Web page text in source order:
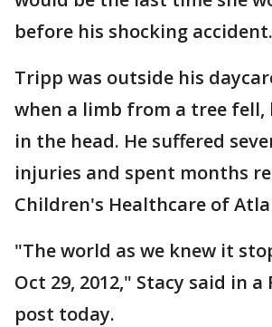
before his shocking accident.
Tripp was outside his
when a limb from a tree
in the head. He suffered
injuries and spent months
Children's Healthcare of
"The world as we knew it
Oct 29, 2012," Stacy said in a
post today.